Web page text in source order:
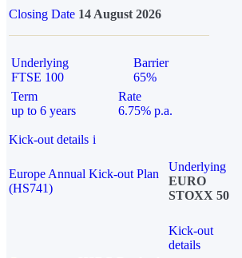
Closing Date 14 August 2026
Underlying
FTSE 100
Barrier
65%
Term
up to 6 years
Rate
6.75% p.a.
Kick-out details i
Europe Annual Kick-out Plan
(HS741)
Underlying
EURO
STOXX 50
Kick-out
details